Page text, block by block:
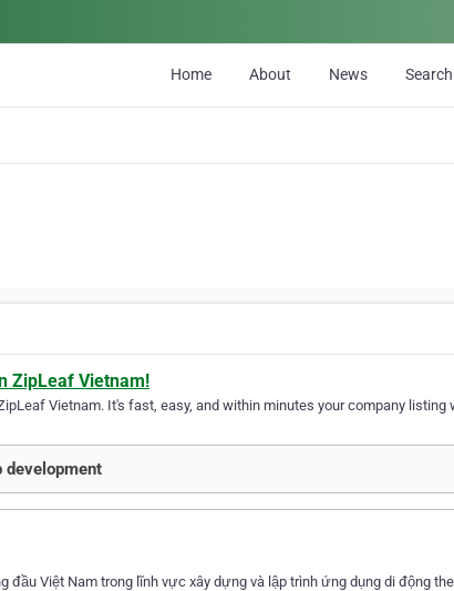
Home About News Search
ZipLeaf Vietnam!
Vietnam. It's fast, easy, and within minutes your company listing
development
đầu Việt Nam trong lĩnh vực xây dựng và lập trình ứng dụng di động